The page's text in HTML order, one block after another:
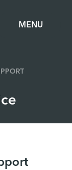
MENU